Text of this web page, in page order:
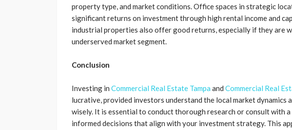
property type, and market conditions. Office spaces in strategic
significant returns on investment through high rental income and
industrial properties also offer good returns, especially if they are
underserved market segment.
Conclusion
Investing in Commercial Real Estate Tampa and Commercial Real
lucrative, provided investors understand the local market dynamics
wisely. It is essential to conduct thorough research or consult with
informed decisions that align with your investment strategy. This